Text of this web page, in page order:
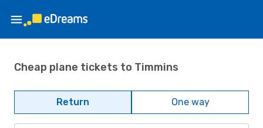
Cheap plane tickets to Timmins
Return One way